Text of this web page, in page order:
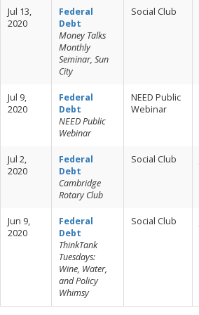
Jul 13,
2020
Federal
Debt
Money Talks
Monthly
Seminar, Sun
City
Social Club
Jul 9,
2020
Federal
Debt
NEED Public
Webinar
NEED Public
Webinar
Jul 2,
2020
Federal
Debt
Cambridge
Rotary Club
Social Club
Jun 9,
2020
Federal
Debt
ThinkTank
Tuesdays:
Wine, Water,
and Policy
Whimsy
Social Club